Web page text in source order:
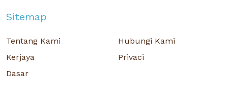
Sitemap
Tentang Kami
Hubungi Kami
Kerjaya
Privaci
Dasar